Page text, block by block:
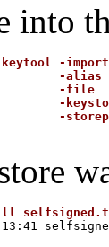
into
keytool -
-alias
-file
-
-
ll